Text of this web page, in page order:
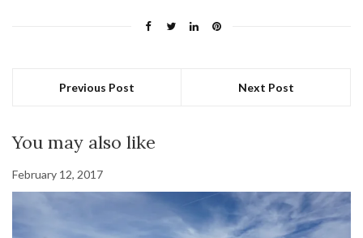
Previous Post Next Post
You may also like
February 12, 2017